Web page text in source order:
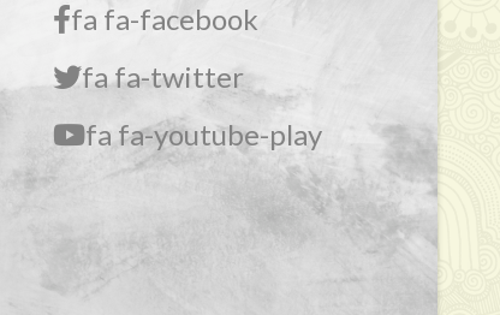
fa fa-facebook
fa fa-twitter
fa fa-youtube-play